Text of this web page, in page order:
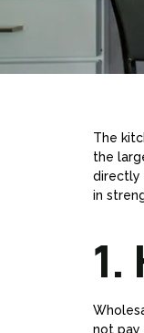
The
the
directly
in
not pay